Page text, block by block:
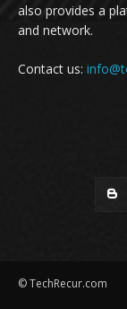
also provides a
and network.
Contact us:
© TechRecur.com